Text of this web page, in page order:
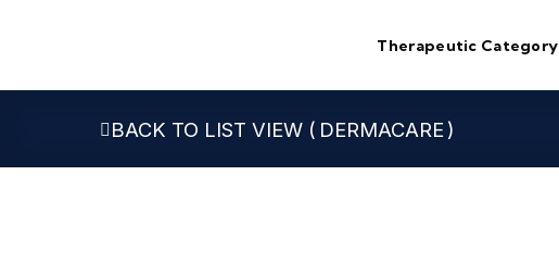
Therapeutic Category
DERMACARE